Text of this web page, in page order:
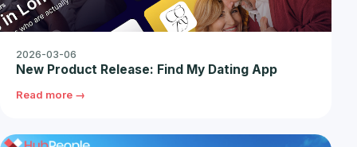
2026-03-06
New Product Release: Find My Dating App
Read more →